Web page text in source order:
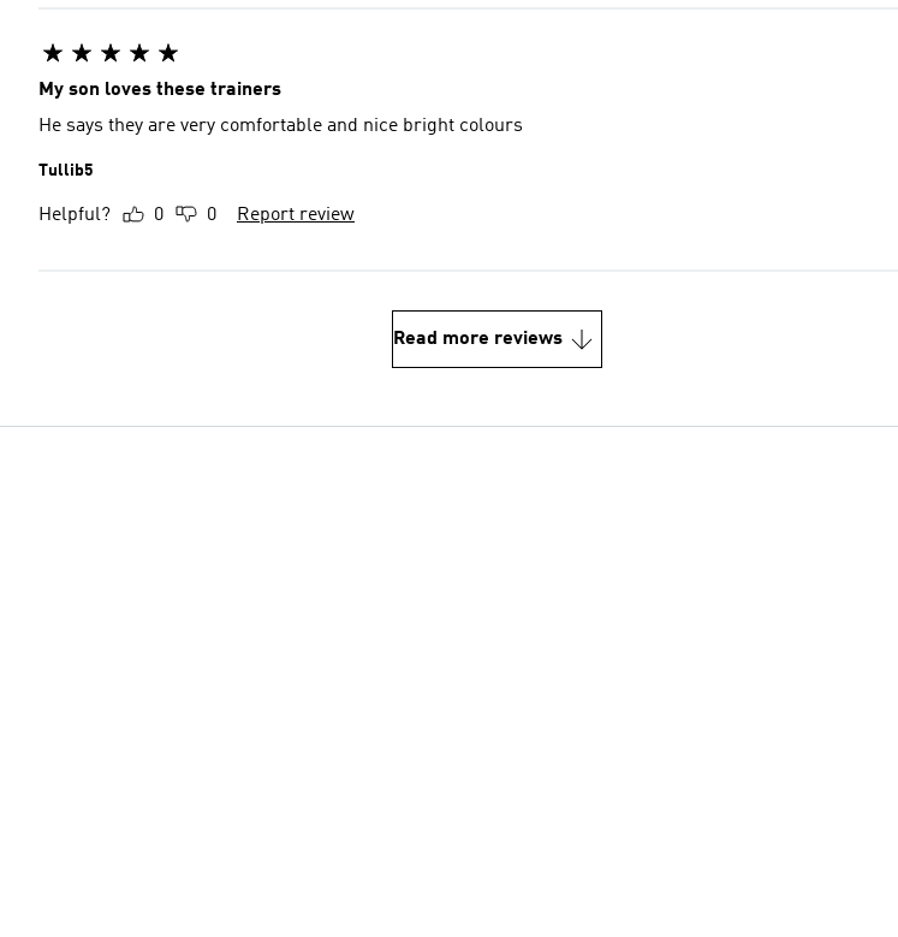
My son loves these trainers
He says they are very comfortable and nice bright colours
Tullib5
Helpful? 0 0 Report review
Read more reviews